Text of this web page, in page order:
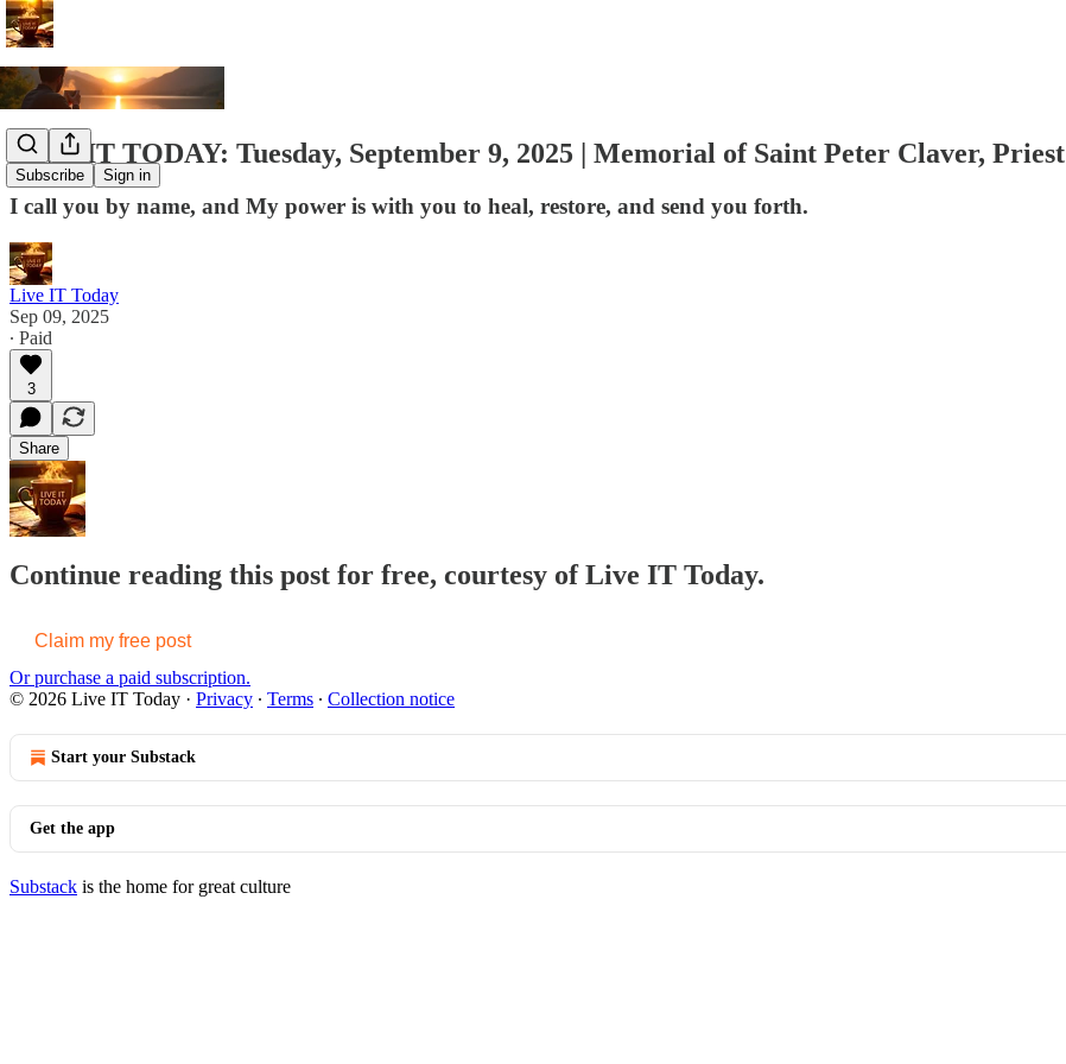
Subscribe Sign in
LIVE IT TODAY: Tuesday, September 9, 2025 | Memorial of Saint Peter Claver, Priest
I call you by name, and My power is with you to heal, restore, and send you forth.
Live IT Today
Sep 09, 2025
∙ Paid
3
Share
Continue reading this post for free, courtesy of Live IT Today.
Claim my free post
Or purchase a paid subscription.
© 2026 Live IT Today · Privacy ∙ Terms ∙ Collection notice
Start your Substack
Get the app
Substack is the home for great culture